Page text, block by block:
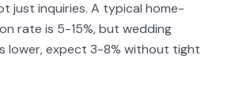
just inquiries. A typical home-
rate is 5-15%, but wedding
lower, expect 3-8% without tight